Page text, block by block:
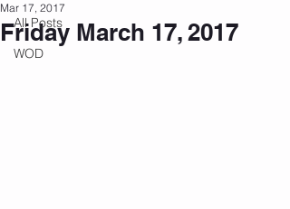
All Posts
WOD
Friday March 17, 2017
Mar 17, 2017